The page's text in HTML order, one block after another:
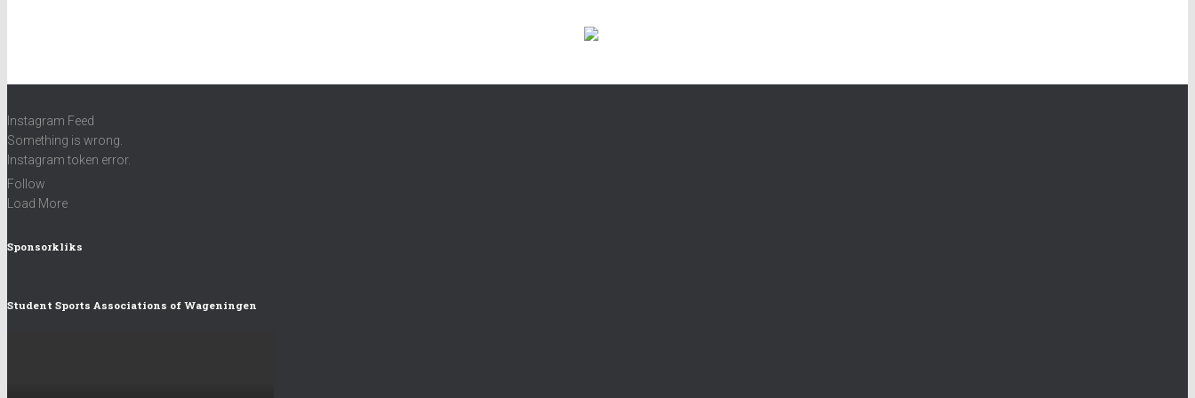
Instagram Feed
Something is wrong.
Instagram token error.
Follow
Load More
Sponsorkliks
Student Sports Associations of Wageningen